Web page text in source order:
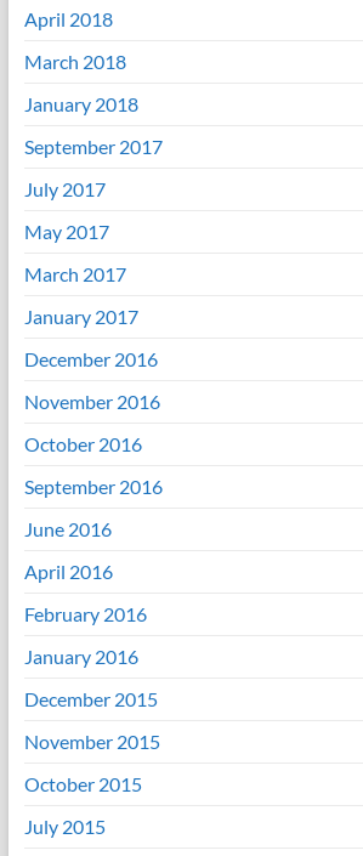
April 2018
March 2018
January 2018
September 2017
July 2017
May 2017
March 2017
January 2017
December 2016
November 2016
October 2016
September 2016
June 2016
April 2016
February 2016
January 2016
December 2015
November 2015
October 2015
July 2015